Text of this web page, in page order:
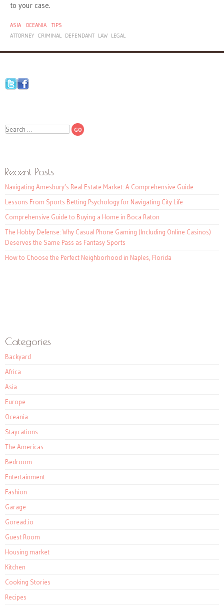
to your case.
ASIA OCEANIA
TIPS
ATTORNEY CRIMINAL DEFENDANT LAW LEGAL
Search
Recent Posts
Navigating Amesbury’s Real Estate Market: A Comprehensive Guide
Lessons From Sports Betting Psychology for Navigating City Life
Comprehensive Guide to Buying a Home in Boca Raton
The Hobby Defense: Why Casual Phone Gaming (Including Online Casinos)
Deserves the Same Pass as Fantasy Sports
How to Choose the Perfect Neighborhood in Naples, Florida
Categories
Backyard
Africa
Asia
Europe
Oceania
Staycations
The Americas
Bedroom
Entertainment
Fashion
Garage
Goread.io
Guest Room
Housing market
Kitchen
Cooking Stories
Recipes